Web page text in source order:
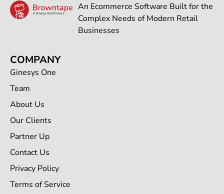
An Ecommerce Software Built for the
Complex Needs of Modern Retail
Businesses
COMPANY
Ginesys One
Team
About Us
Our Clients
Partner Up
Contact Us
Privacy Policy
Terms of Service